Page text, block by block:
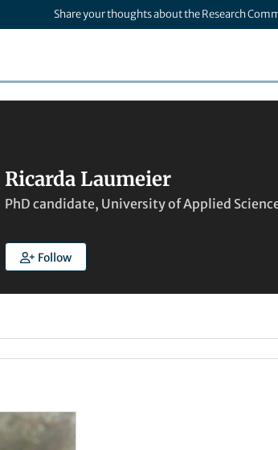
Share your thoughts about the Research
Ricarda Laumeier
PhD candidate, University of Applied
Follow